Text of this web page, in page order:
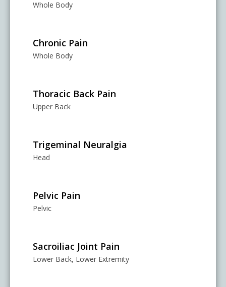
Whole Body
Chronic Pain
Whole Body
Thoracic Back Pain
Upper Back
Trigeminal Neuralgia
Head
Pelvic Pain
Pelvic
Sacroiliac Joint Pain
Lower Back, Lower Extremity